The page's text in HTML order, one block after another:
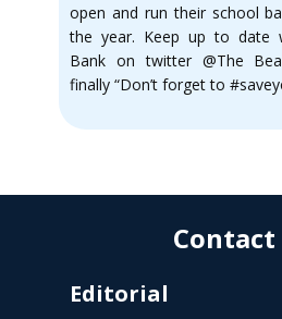
open and run their school
the year. Keep up to date
Bank on twitter @The
finally “Don’t forget to
Contact
Editorial